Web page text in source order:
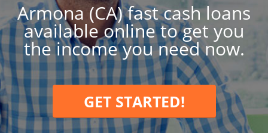
Armona (CA) fast cash loans
available online to get you
the income you need now.
GET STARTED!